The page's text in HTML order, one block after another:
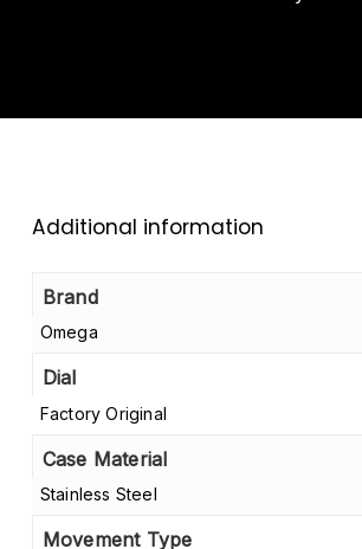
Additional information
Brand
Omega
Dial
Factory Original
Case Material
Stainless Steel
Movement Type